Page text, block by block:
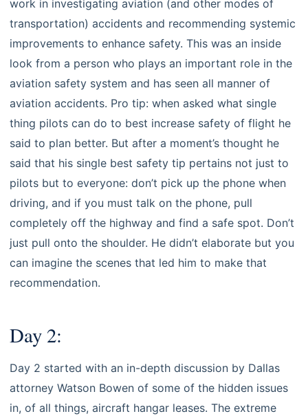
work in investigating aviation (and other modes of
transportation) accidents and recommending systemic
improvements to enhance safety. This was an inside
look from a person who plays an important role in the
aviation safety system and has seen all manner of
aviation accidents. Pro tip: when asked what single
thing pilots can do to best increase safety of flight he
said to plan better. But after a moment’s thought he
said that his single best safety tip pertains not just to
pilots but to everyone: don’t pick up the phone when
driving, and if you must talk on the phone, pull
completely off the highway and find a safe spot. Don’t
just pull onto the shoulder. He didn’t elaborate but you
can imagine the scenes that led him to make that
recommendation.
Day 2:
Day 2 started with an in-depth discussion by Dallas
attorney Watson Bowen of some of the hidden issues
in, of all things, aircraft hangar leases. The extreme